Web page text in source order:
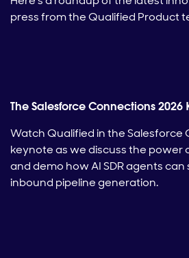
press from the Qualified Product
The Salesforce Connections 2026
Watch Qualified in the Salesforce
keynote as we discuss the power
and demo how AI SDR agents
inbound pipeline generation.